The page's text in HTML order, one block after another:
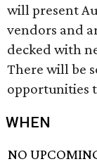
will present
vendors and
decked with
There will be
opportunities
WHEN
NO